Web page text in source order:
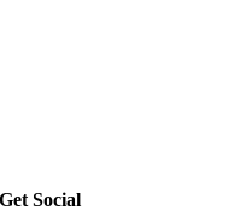
Get Social